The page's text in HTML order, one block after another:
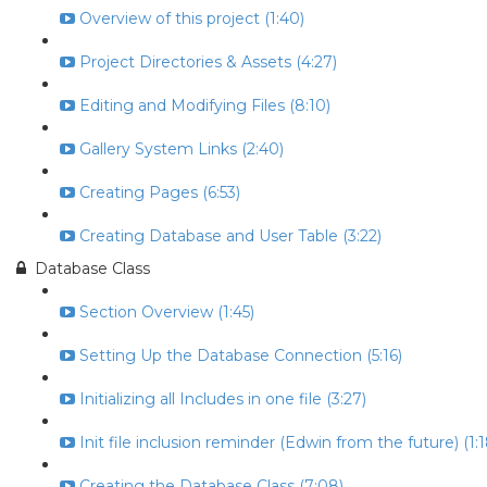
Overview of this project (1:40)
Project Directories & Assets (4:27)
Editing and Modifying Files (8:10)
Gallery System Links (2:40)
Creating Pages (6:53)
Creating Database and User Table (3:22)
Database Class
Section Overview (1:45)
Setting Up the Database Connection (5:16)
Initializing all Includes in one file (3:27)
Init file inclusion reminder (Edwin from the future)